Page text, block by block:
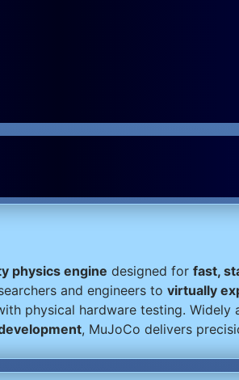
physics engine designed for fast,
and engineers to virtually
physical hardware testing.
, MuJoCo delivers